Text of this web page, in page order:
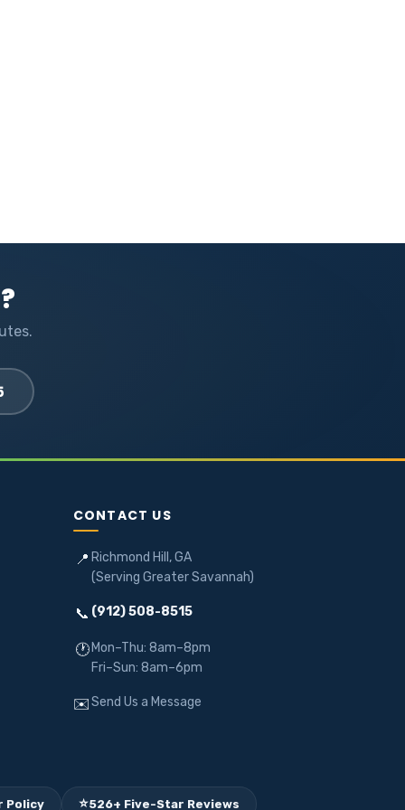
CONTACT US
📍 Richmond Hill, GA
(Serving Greater Savannah)
📞 (912) 508-8515
🕐 Mon–Thu: 8am–8pm
Fri–Sun: 8am–6pm
✉️Send Us a Message
Policy ⭐526+ Five-Star Reviews